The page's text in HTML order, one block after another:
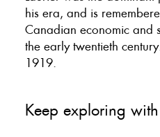
his era, and is
Canadian economic and
the early twentieth
1919.
Keep exploring